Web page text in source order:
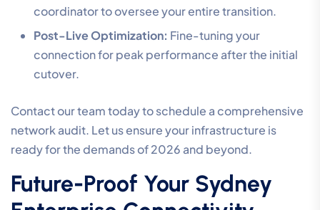
coordinator to oversee your entire transition.
Post-Live Optimization: Fine-tuning your
connection for peak performance after the initial
cutover.
Contact our team today to schedule a comprehensive
network audit. Let us ensure your infrastructure is
ready for the demands of 2026 and beyond.
Future-Proof Your Sydney